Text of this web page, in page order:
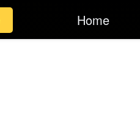
Home